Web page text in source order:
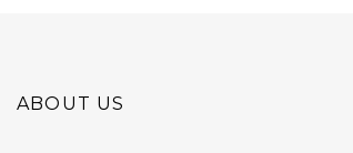
ABOUT US